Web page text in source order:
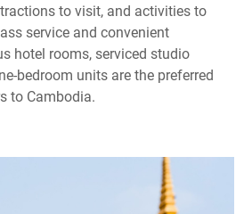
to visit, and activities to
service and convenient
hotel rooms, serviced studio
bedroom units are the preferred
to Cambodia.